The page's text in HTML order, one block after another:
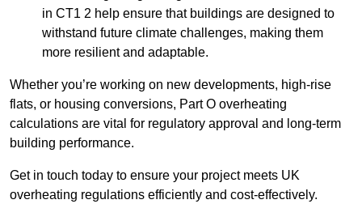
in CT1 2 help ensure that buildings are designed to
withstand future climate challenges, making them
more resilient and adaptable.
Whether you’re working on new developments, high-rise
flats, or housing conversions, Part O overheating
calculations are vital for regulatory approval and long-term
building performance.
Get in touch today to ensure your project meets UK
overheating regulations efficiently and cost-effectively.